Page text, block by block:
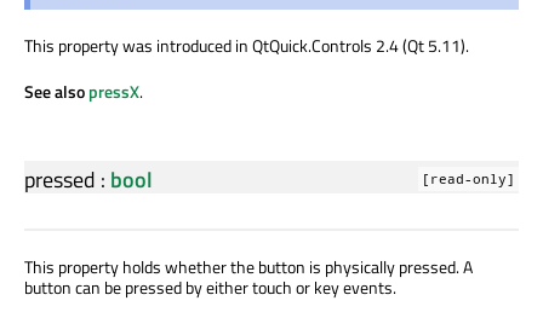
This property was introduced in QtQuick.Controls 2.4 (Qt 5.11).
See alsopressX.
pressed : bool [read-only]
This property holds whether the button is physically pressed. A
button can be pressed by either touch or key events.